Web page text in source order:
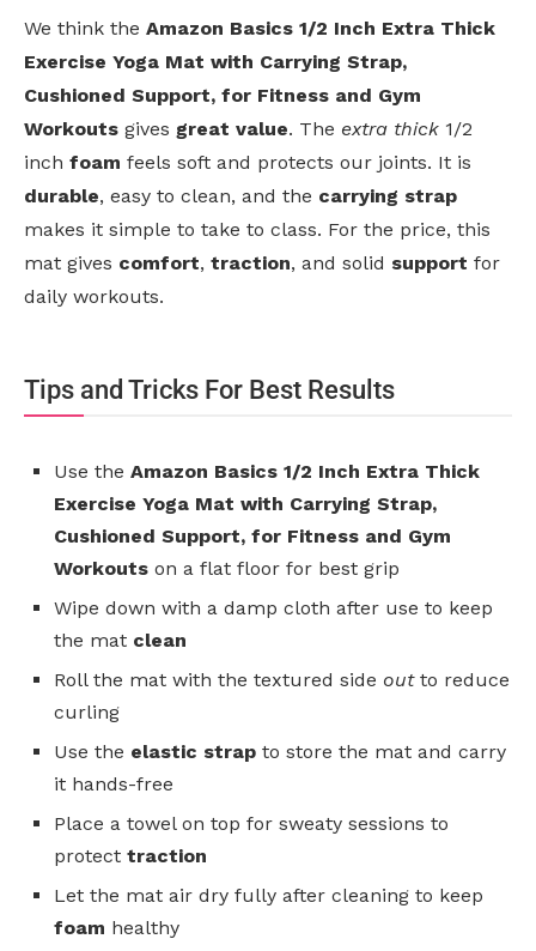
We think the Amazon Basics 1/2 Inch Extra Thick
Exercise Yoga Mat with Carrying Strap,
Cushioned Support, for Fitness and Gym
Workouts gives great value. The extra thick 1/2
inch foam feels soft and protects our joints. It is
durable, easy to clean, and the carrying strap
makes it simple to take to class. For the price, this
mat gives comfort, traction, and solid support for
daily workouts.
Tips and Tricks For Best Results
Use the Amazon Basics 1/2 Inch Extra Thick
Exercise Yoga Mat with Carrying Strap,
Cushioned Support, for Fitness and Gym
Workouts on a flat floor for best grip
Wipe down with a damp cloth after use to keep
the mat clean
Roll the mat with the textured side outto reduce
curling
Use the elastic strap to store the mat and carry
it hands-free
Place a towel on top for sweaty sessions to
protect traction
Let the mat air dry fully after cleaning to keep
foam healthy